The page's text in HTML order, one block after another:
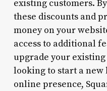
existing customers.
these discounts and
money on your
access to additional
upgrade your existing
looking to start a
online presence,